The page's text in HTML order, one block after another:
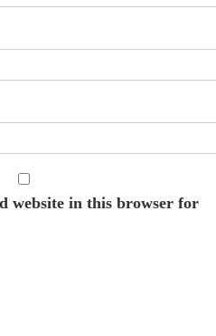
website in this browser for